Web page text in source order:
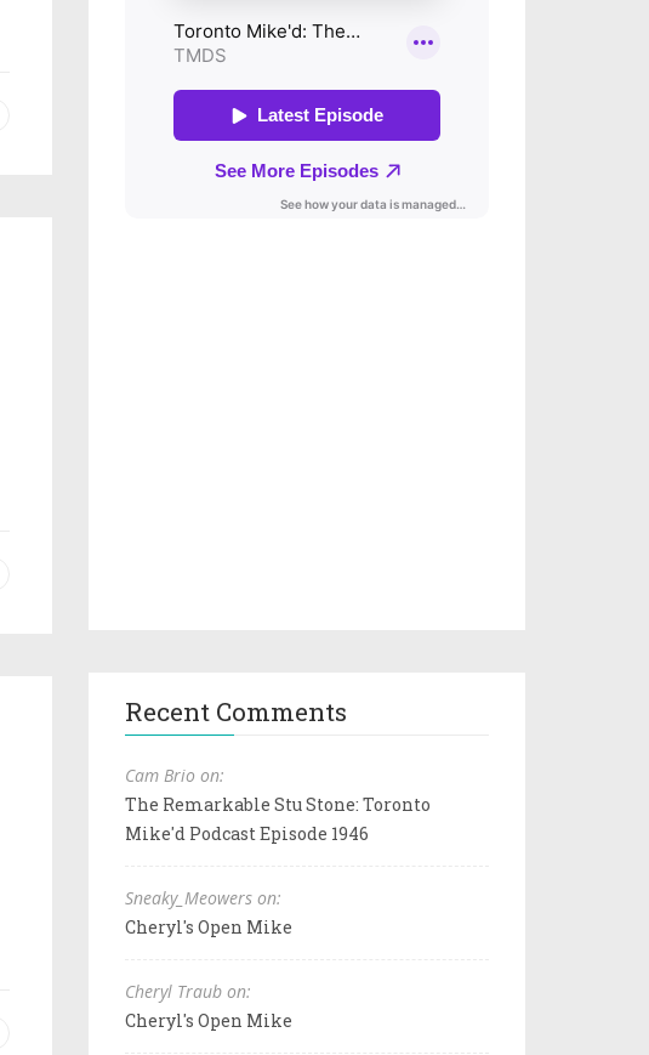
Recent Comments
Cam Brio on:
The Remarkable Stu Stone: Toronto
Mike'd Podcast Episode 1946
Sneaky_Meowers on:
Cheryl's Open Mike
Cheryl Traub on:
Cheryl's Open Mike